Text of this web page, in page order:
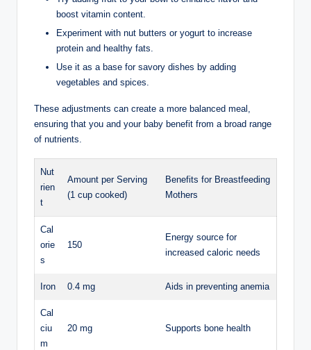
boost vitamin content.
Experiment with⁢ nut butters​ or yogurt to increase
protein and ​healthy fats.
Use it‌ as‌ a base for ‌savory dishes⁣ by adding
vegetables and ⁢spices.
These adjustments ‌can create a more balanced meal,
ensuring that you and ​your baby‌ benefit from a ‌broad⁢ range
of nutrients.
Nut
rien
t
Amount per ⁤Serving
(1 cup ‍cooked)
Benefits for Breastfeeding
Mothers
Cal
orie
s
150
Energy source for
increased ⁣caloric needs
Iron 0.4 mg Aids in preventing anemia
Cal
ciu
m
20 mg Supports ​bone health